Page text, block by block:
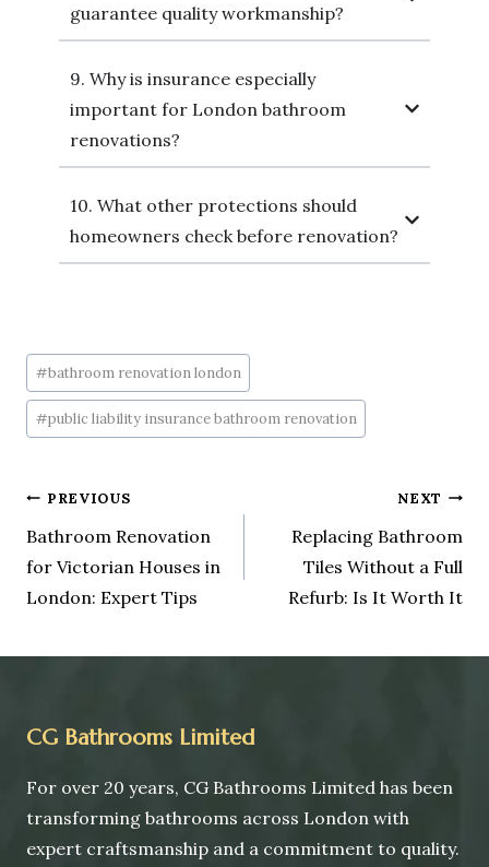
guarantee quality workmanship?
9. Why is insurance especially
important for London bathroom
renovations?
10. What other protections should
homeowners check before renovation?
#bathroom renovation london
#public liability insurance bathroom renovation
PREVIOUS
Bathroom Renovation
for Victorian Houses in
London: Expert Tips
NEXT
Replacing Bathroom
Tiles Without a Full
Refurb: Is It Worth It
CG Bathrooms Limited
For over 20 years, CG Bathrooms Limited has been
transforming bathrooms across London with
expert craftsmanship and a commitment to quality.